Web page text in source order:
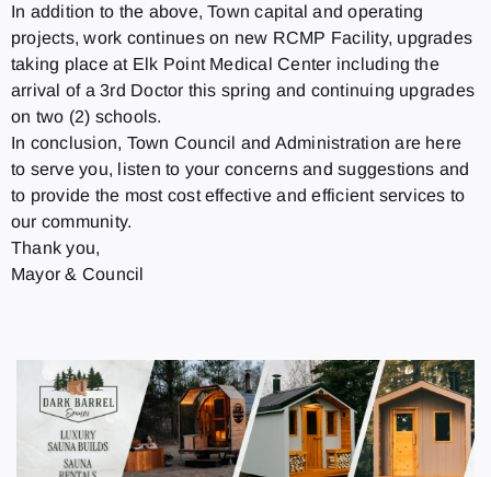
In addition to the above, Town capital and operating
projects, work continues on new RCMP Facility, upgrades
taking place at Elk Point Medical Center including the
arrival of a 3rd Doctor this spring and continuing upgrades
on two (2) schools.
In conclusion, Town Council and Administration are here
to serve you, listen to your concerns and suggestions and
to provide the most cost effective and efficient services to
our community.
Thank you,
Mayor & Council